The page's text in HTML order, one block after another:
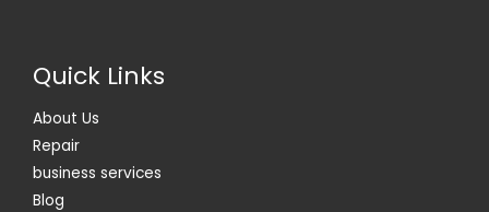
Quick Links
About Us
Repair
business services
Blog